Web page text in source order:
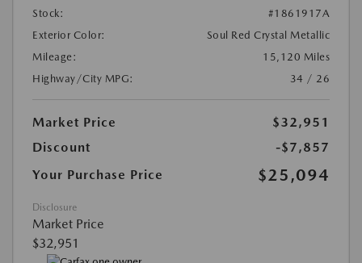
Stock:
#1861917A
Exterior Color:
Soul Red Crystal Metallic
Mileage:
15,120 Miles
Highway/City MPG:
34 / 26
Market Price
$32,951
Discount
-$7,857
Your Purchase Price
$25,094
Disclosure
Market Price
$32,951